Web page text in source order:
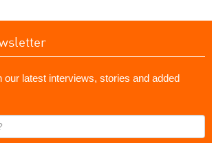
our latest interviews, stories and added